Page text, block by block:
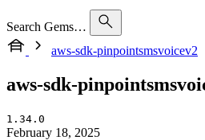
Search Gems…
aws-sdk-pinpointsmsvoicev2
aws-sdk-
1.34.0
February 18, 2025